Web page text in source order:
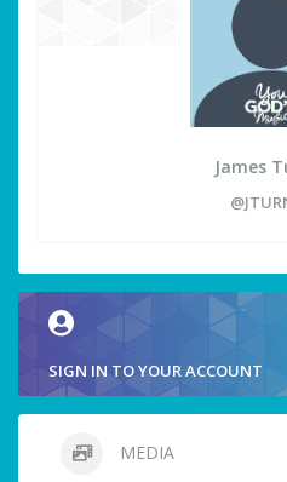
James
SIGN IN TO YOUR ACCOUNT
MEDIA